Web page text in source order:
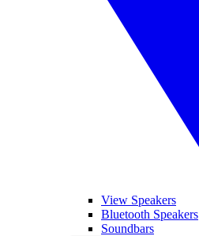
View Speakers
Bluetooth Speakers
Soundbars